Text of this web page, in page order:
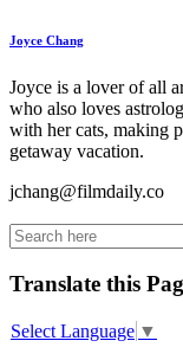
Joyce Chang
Joyce is a lover of all
who also loves
with her cats, making
getaway vacation.
jchang@filmdaily.co
Translate this
Select Language ▼